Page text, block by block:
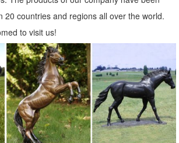
Patio Decorator Accent Rustic Brown
Metal ...
Metal Garden Art | Wind & Weather
statues are whimsical statement pieces
of metal wind spinners & metal garden
| Hayneedle
to reflect your style and inspire your
20 countries and regions all over the world.
to visit us!